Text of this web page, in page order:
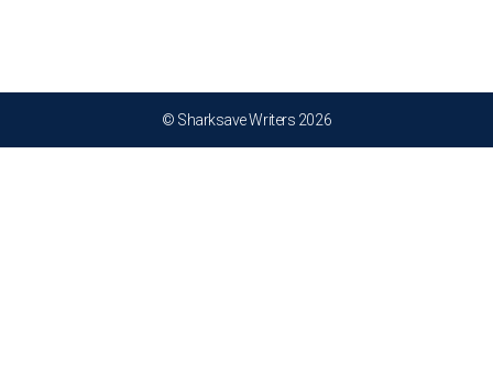
© Sharksave Writers 2026